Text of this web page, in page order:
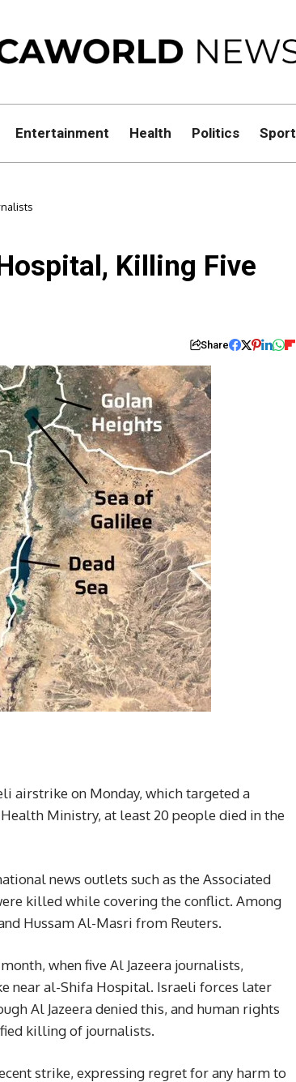
Entertainment Health Politics Sport
Killing Five
Share
airstrike on Monday, which targeted a
Ministry, at least 20 people died in the
news outlets such as the Associated
killed while covering the conflict. Among
Hussam Al-Masri from Reuters.
when five Al Jazeera journalists,
near al-Shifa Hospital. Israeli forces later
Al Jazeera denied this, and human rights
killing of journalists.
strike, expressing regret for any harm to